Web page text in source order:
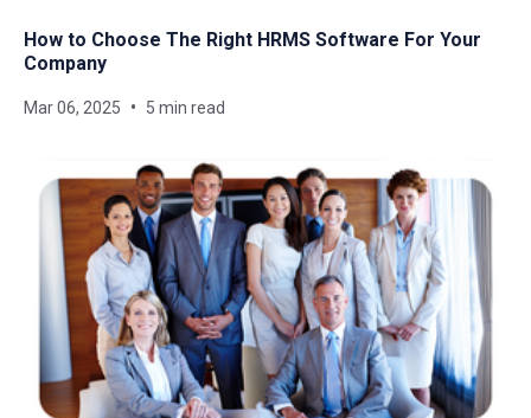
How to Choose The Right HRMS Software For Your
Company
Mar 06, 2025 5 min read